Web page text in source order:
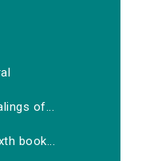
of...
book...